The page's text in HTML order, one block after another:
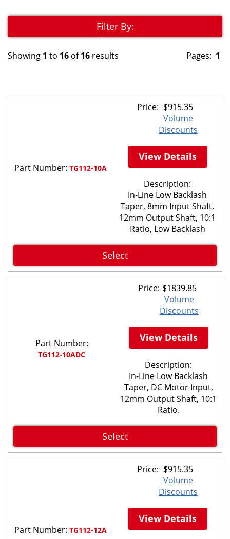
Filter By:
Pages: 1
Showing 1 to 16 of16 results
Part Number: TG112-10A
Price: $915.35
Volume
Discounts
View Details
Description:
In-Line Low Backlash
Taper, 8mm Input Shaft,
12mm Output Shaft, 10:1
Ratio, Low Backlash
Select
Part Number:
TG112-10ADC
Price: $1839.85
Volume
Discounts
View Details
Description:
In-Line Low Backlash
Taper, DC Motor Input,
12mm Output Shaft, 10:1
Ratio.
Select
Part Number: TG112-12A
Price: $915.35
Volume
Discounts
View Details